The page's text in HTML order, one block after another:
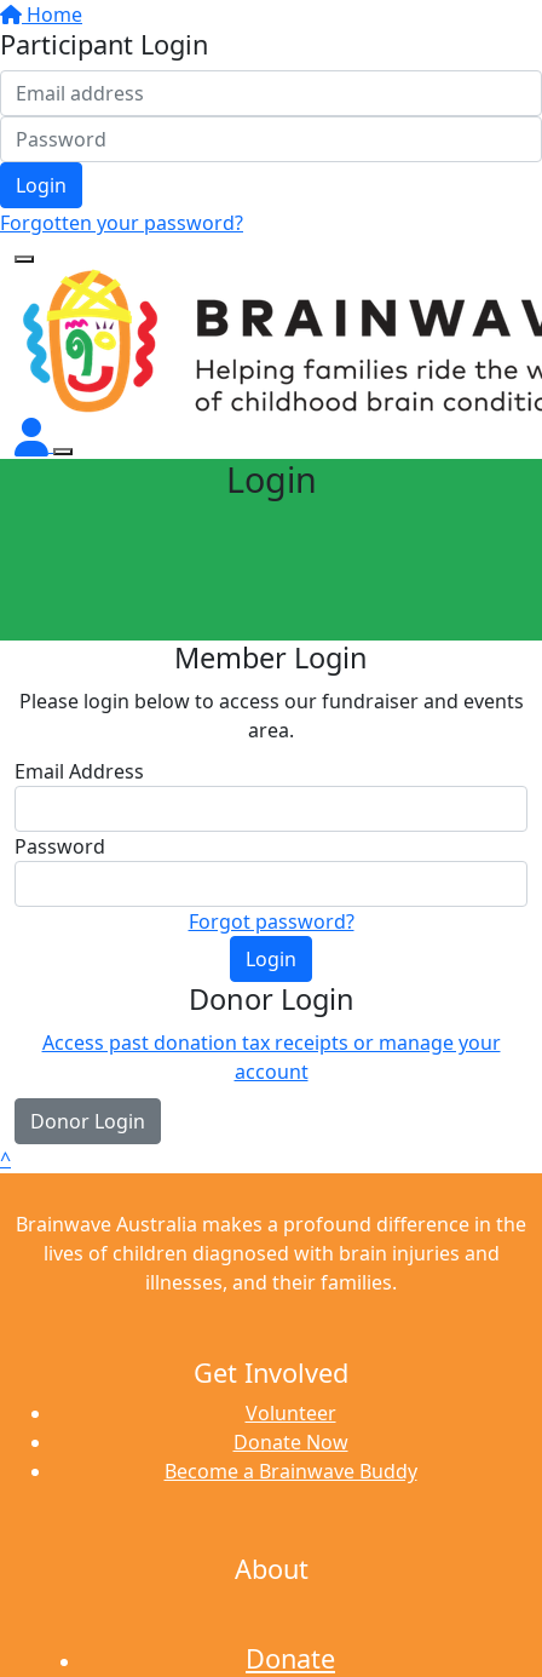
Home
Participant Login
Login
Forgotten your password?
Login
Member Login
Please login below to access our fundraiser and events
area.
Email Address
Password
Forgot password?
Login
Donor Login
Access past donation tax receipts or manage your
account
Donor Login
^
Brainwave Australia makes a profound difference in the
lives of children diagnosed with brain injuries and
illnesses, and their families.
Get Involved
Volunteer
Donate Now
Become a Brainwave Buddy
About
Donate